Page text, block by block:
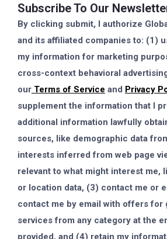
Subscribe To Our
By clicking submit, I authorize
and its affiliated companies to: (1)
my information for marketing
cross-context behavioral
our Terms of Service and Privacy
supplement the information that I
additional information lawfully
sources, like demographic data
interests inferred from web page
relevant to what might interest me,
or location data, (3) contact me or
contact me by email with offers for
services from any category at the
provided, and (4) retain my